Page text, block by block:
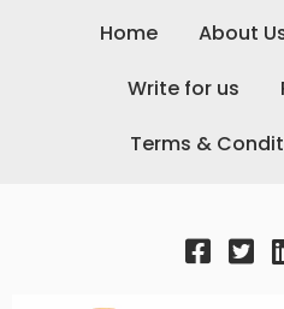
Home About
Write for us
Terms &